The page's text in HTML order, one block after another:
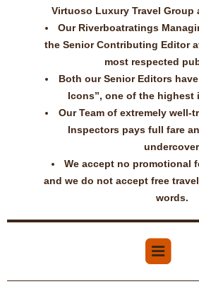
Virtuoso Luxury Travel Group
Our Riverboatratings
the Senior Contributing Editor
most respected
Both our Senior Editors
Icons”, one of the
Our Team of extremely well-
Inspectors pays full fare
We accept no promotional
and we do not accept free
words.